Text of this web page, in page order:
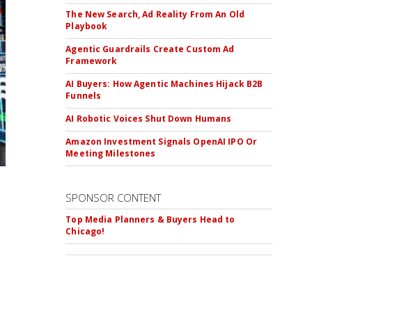
The New Search, Ad Reality From An Old
Playbook
Agentic Guardrails Create Custom Ad
Framework
AI Buyers: How Agentic Machines Hijack B2B
Funnels
AI Robotic Voices Shut Down Humans
Amazon Investment Signals OpenAI IPO Or
Meeting Milestones
SPONSOR CONTENT
Top Media Planners & Buyers Head to
Chicago!